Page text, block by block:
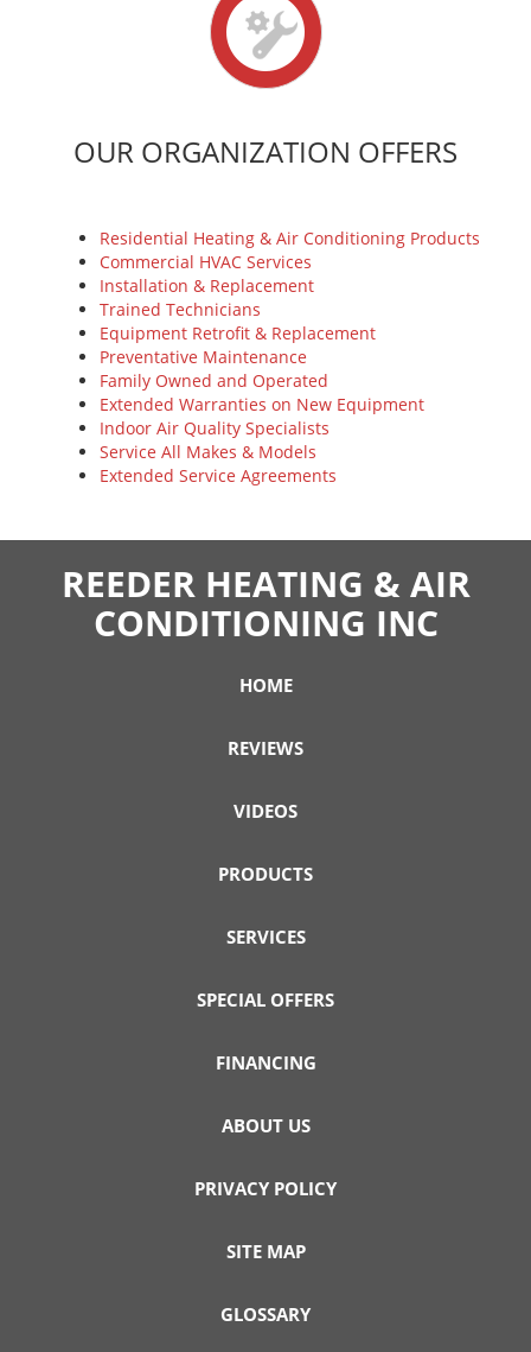
OUR ORGANIZATION OFFERS
Residential Heating & Air Conditioning Products
Commercial HVAC Services
Installation & Replacement
Trained Technicians
Equipment Retrofit & Replacement
Preventative Maintenance
Family Owned and Operated
Extended Warranties on New Equipment
Indoor Air Quality Specialists
Service All Makes & Models
Extended Service Agreements
REEDER HEATING & AIR
CONDITIONING INC
HOME
REVIEWS
VIDEOS
PRODUCTS
SERVICES
SPECIAL OFFERS
FINANCING
ABOUT US
PRIVACY POLICY
SITE MAP
GLOSSARY